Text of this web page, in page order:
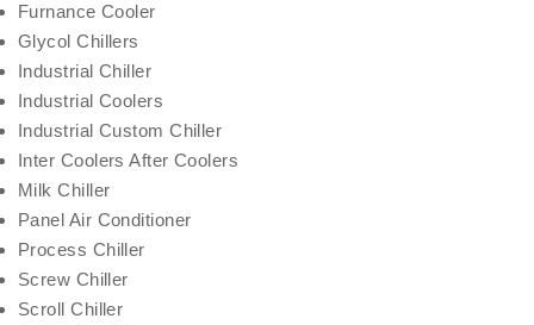
Furnance Cooler
Glycol Chillers
Industrial Chiller
Industrial Coolers
Industrial Custom Chiller
Inter Coolers After Coolers
Milk Chiller
Panel Air Conditioner
Process Chiller
Screw Chiller
Scroll Chiller